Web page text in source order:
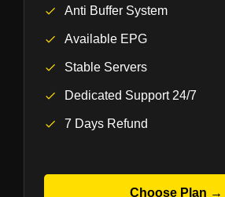
Anti Buffer System
Available EPG
Stable Servers
Dedicated Support 24/7
7 Days Refund
Choose Plan →